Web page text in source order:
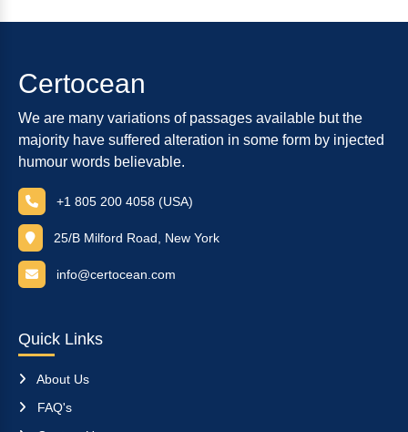
Certocean
We are many variations of passages available but the
majority have suffered alteration in some form by injected
humour words believable.
+1 805 200 4058 (USA)
25/B Milford Road, New York
info@certocean.com
Quick Links
About Us
FAQ's